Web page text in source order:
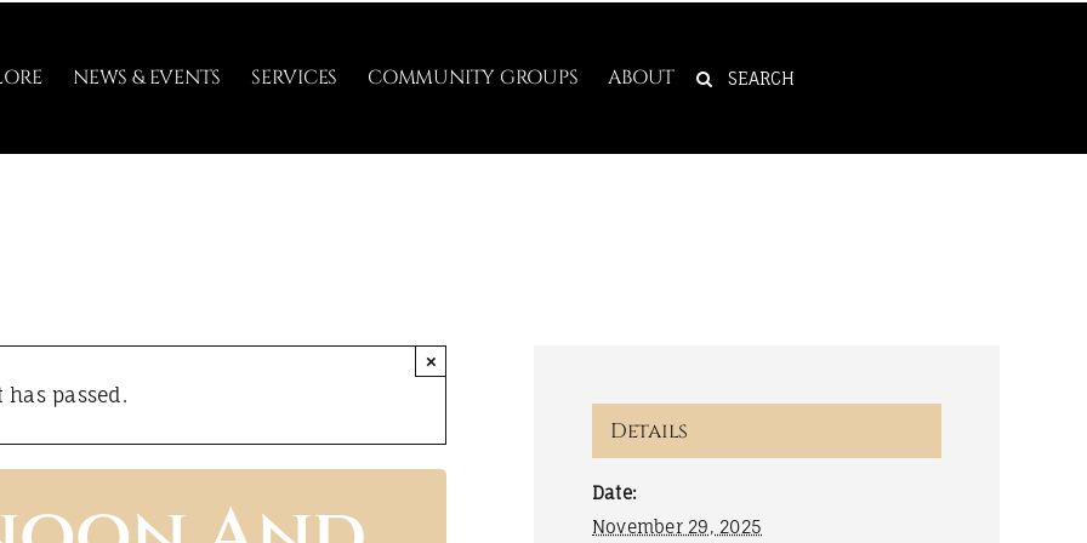
NEWS & EVENTS SERVICES COMMUNITY GROUPS ABOUT
SEARCH
has passed.
×
Details
Date:
November 29, 2025